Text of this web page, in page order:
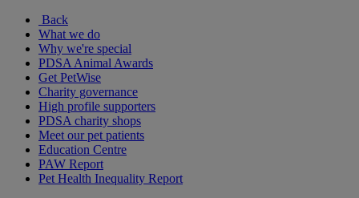
Back
What we do
Why we're special
PDSA Animal Awards
Get PetWise
Charity governance
High profile supporters
PDSA charity shops
Meet our pet patients
Education Centre
PAW Report
Pet Health Inequality Report